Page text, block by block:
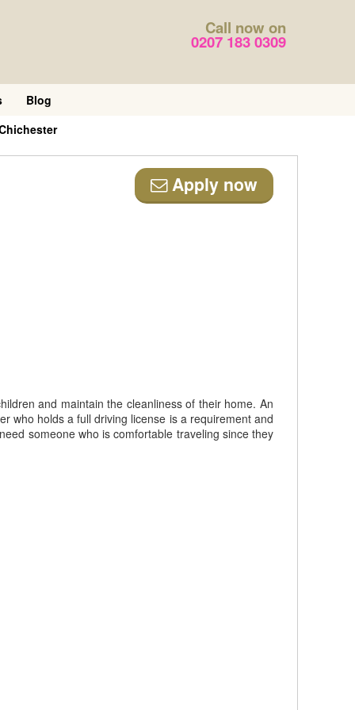
Call now on
0207 183 0309
Blog
Apply now
and maintain the cleanliness of their home. An
who holds a full driving license is a requirement and
someone who is comfortable traveling since they